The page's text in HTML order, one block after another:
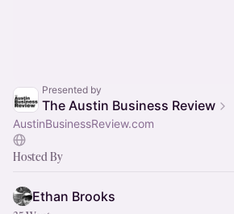
Presented by
The Austin Business Review
AustinBusinessReview.com
Hosted By
Ethan Brooks